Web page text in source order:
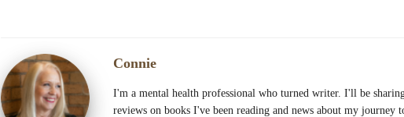
Connie
I'm a mental health professional who turned writer. I'll be
reviews on books I've been reading and news about my journey